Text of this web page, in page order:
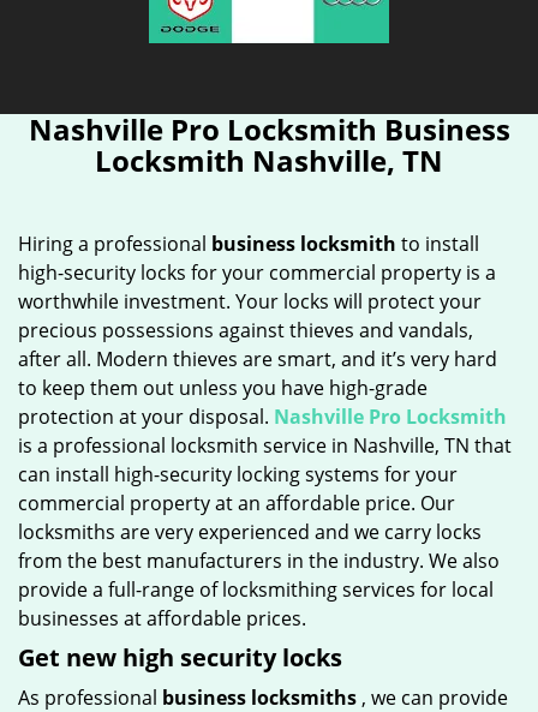
Nashville Pro Locksmith Business
Locksmith Nashville, TN
Hiring a professional business locksmith to install
high-security locks for your commercial property is a
worthwhile investment. Your locks will protect your
precious possessions against thieves and vandals,
after all. Modern thieves are smart, and it’s very hard
to keep them out unless you have high-grade
protection at your disposal. Nashville Pro Locksmith
is a professional locksmith service in Nashville, TN that
can install high-security locking systems for your
commercial property at an affordable price. Our
locksmiths are very experienced and we carry locks
from the best manufacturers in the industry. We also
provide a full-range of locksmithing services for local
businesses at affordable prices.
Get new high security locks
As professional business locksmiths , we can provide